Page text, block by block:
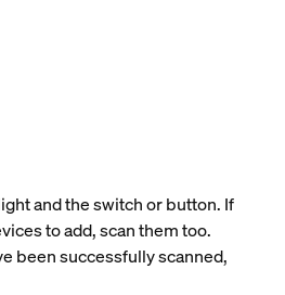
and the switch or button. If
to add, scan them too.
been successfully scanned,